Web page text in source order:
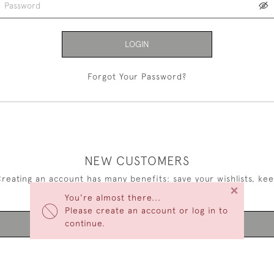
You're almost there...
Please create an account or log in to
continue.
×
LOGIN
Forgot Your Password?
NEW CUSTOMERS
an account has many benefits: save your wishlists,
multiple addresses, track orders and more.
CREATE AN ACCOUNT